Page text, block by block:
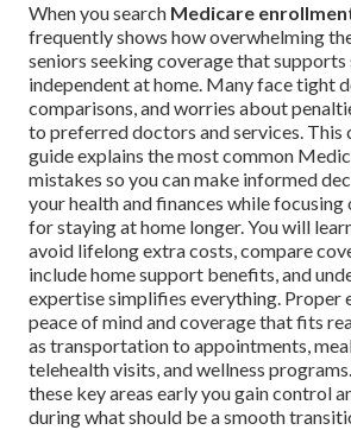
When you search Medicare
frequently shows how overwhelming
seniors seeking coverage that
independent at home. Many face tight
comparisons, and worries about
to preferred doctors and services. This
guide explains the most common
mistakes so you can make informed
your health and finances while focusing
for staying at home longer. You will
avoid lifelong extra costs, compare
include home support benefits, and
expertise simplifies everything. Proper
peace of mind and coverage that fits
as transportation to appointments,
telehealth visits, and wellness
these key areas early you gain control
during what should be a smooth